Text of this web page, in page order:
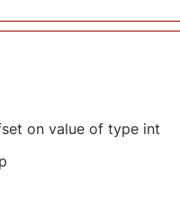
on value of type int